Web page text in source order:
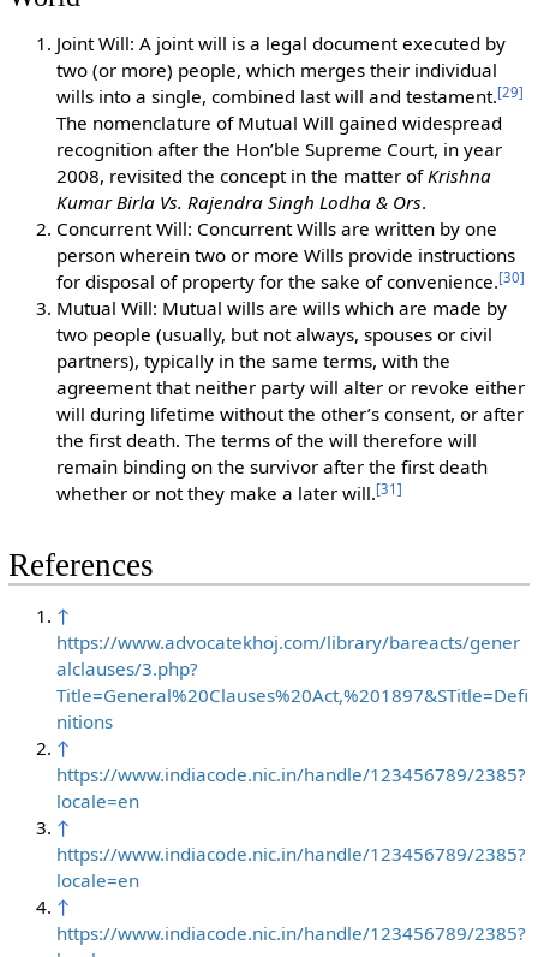
Joint Will: A joint will is a legal document executed by
two (or more) people, which merges their individual
wills into a single, combined last will and testament.[29]
The nomenclature of Mutual Will gained widespread
recognition after the Hon’ble Supreme Court, in year
2008, revisited the concept in the matter ofKrishna
Kumar Birla Vs. Rajendra Singh Lodha & Ors.
Concurrent Will: Concurrent Wills are written by one
person wherein two or more Wills provide instructions
for disposal of property for the sake of convenience.[30]
Mutual Will: Mutual wills are wills which are made by
two people (usually, but not always, spouses or civil
partners), typically in the same terms, with the
agreement that neither party will alter or revoke either
will during lifetime without the other’s consent, or after
the first death. The terms of the will therefore will
remain binding on the survivor after the first death
whether or not they make a later will.[31 ]
References
↑
https://www.advocatekhoj.com/library/bareacts/gener
alclauses/3.php?
Title=General%20Clauses%20Act,%201897&STitle=Defi
nitions
↑
https://www.indiacode.nic.in/handle/123456789/2385?
locale=en
↑
https://www.indiacode.nic.in/handle/123456789/2385?
locale=en
↑
https://www.indiacode.nic.in/handle/123456789/2385?